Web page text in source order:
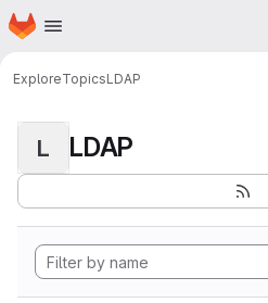
Skip to main content
Homepage
ExploreTopicsLDAP
L LDAP